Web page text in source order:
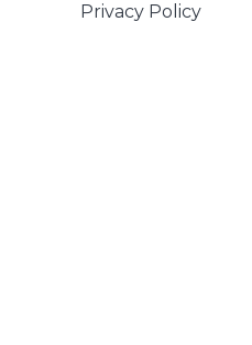
Privacy Policy